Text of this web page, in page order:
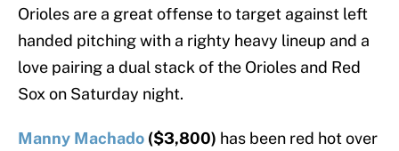
Orioles are a great offense to target against left
handed pitching with a righty heavy lineup and a
love pairing a dual stack of the Orioles and Red
Sox on Saturday night.
Manny Machado ($3,800) has been red hot over